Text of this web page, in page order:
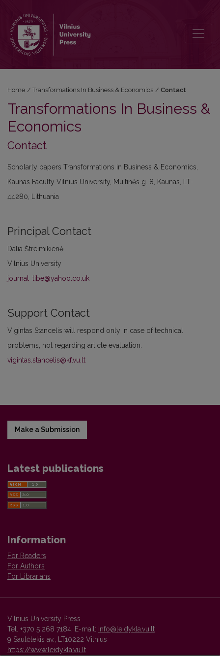
Home / Transformations In Business & Economics / Contact
Transformations In Business &
Economics
Contact
Scholarly papers Transformations in Business & Economics,
Kaunas Faculty Vilnius University, Muitinės g. 8, Kaunas, LT-
44280, Lithuania
Principal Contact
Dalia Štreimikienė
Vilnius University
journal_tibe@yahoo.co.uk
Support Contact
Vigintas Stancelis will respond only in case of technical
problems, not regarding article evaluation.
vigintas.stancelis@kf.vu.lt
Make a Submission
Latest publications
Information
For Readers
For Authors
For Librarians
Vilnius University Press
Tel. +370 5 268 7184, E-mail: info@leidykla.vu.lt
9 Saulėtekis av., LT10222 Vilnius
https://www.leidykla.vu.lt